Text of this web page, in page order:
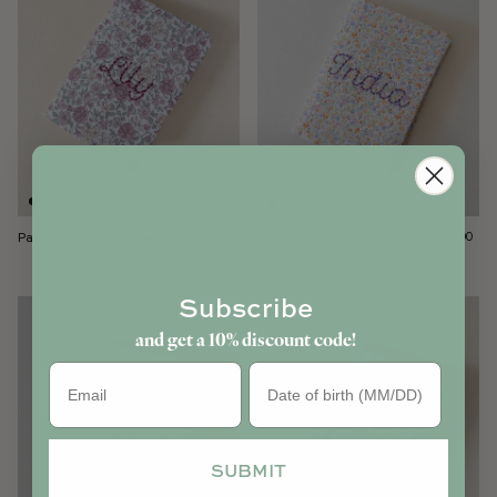
Passport holder - Flowers Regular
$60.00
Subscribe
and get a 10% discount code!
Birthday
SUBMIT